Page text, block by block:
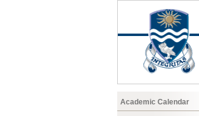
Academic Calendar